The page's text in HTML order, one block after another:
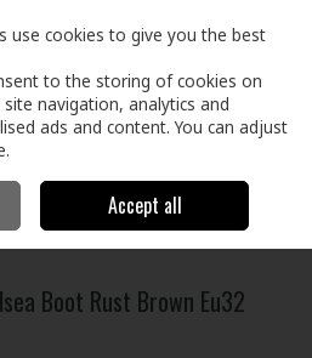
Search Cart
Safety Boots
Eu32
Boot Rust Brown Eu32
use cookies to give you the best
to the storing of cookies on
navigation, analytics and
ads and content. You can adjust
Accept all